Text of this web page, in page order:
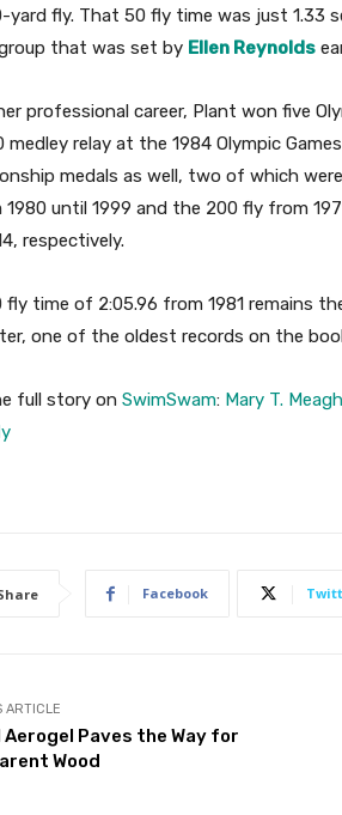
yard fly. That 50 fly time was just 1.33
that was set by Ellen Reynolds
professional career, Plant won five
medley relay at the 1984 Olympic
medals as well, two of which
until 1999 and the 200 fly from
respectively.
fly time of 2:05.96 from 1981 remains
one of the oldest records on the
full story on SwimSwam: Mary T.
Facebook
ARTICLE
Aerogel Paves the Way for
Wood